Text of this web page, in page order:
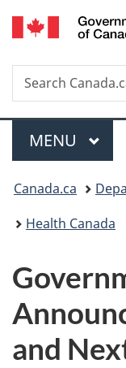
Search
Search
Canada.ca
Menu
MAIN
MENU
You
are
Canada.ca
Health Canada
and